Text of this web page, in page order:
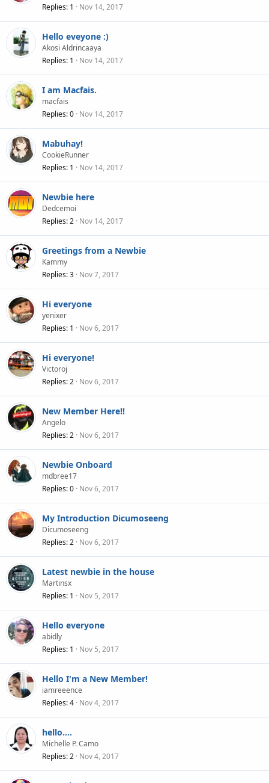
Replies 1 Nov 14, 2017
Hello eveyone :)
Akosi Aldrincaaya
Replies 1 Nov 14, 2017
I am Macfais.
macfais
Replies 0 Nov 14, 2017
Mabuhay!
CookieRunner
Replies 1 Nov 14, 2017
Newbie here
Dedcemoi
Replies 2 Nov 14, 2017
Greetings from a Newbie
Kammy
Replies 3 Nov 7, 2017
Hi everyone
yenixer
Replies 1 Nov 6, 2017
Hi everyone!
Victoroj
Replies 2 Nov 6, 2017
New Member Here!!
Angelo
Replies 2 Nov 6, 2017
Newbie Onboard
mdbree17
Replies 0 Nov 6, 2017
My Introduction Dicumoseeng
Dicumoseeng
Replies 2 Nov 6, 2017
Latest newbie in the house
Martinsx
Replies 1 Nov 5, 2017
Hello everyone
abidly
Replies 1 Nov 5, 2017
Hello I'm a New Member!
iamreeence
Replies 4 Nov 4, 2017
hello....
Michelle P. Camo
Replies 2 Nov 4, 2017